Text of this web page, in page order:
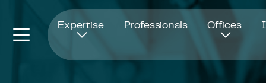
Expertise Professionals Offices
Opens in new window